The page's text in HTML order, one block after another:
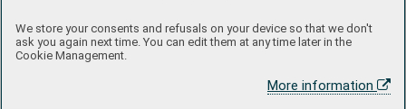
We store your consents and refusals on your device so that we don't
ask you again next time. You can edit them at any time later in the
Cookie Management.
More information